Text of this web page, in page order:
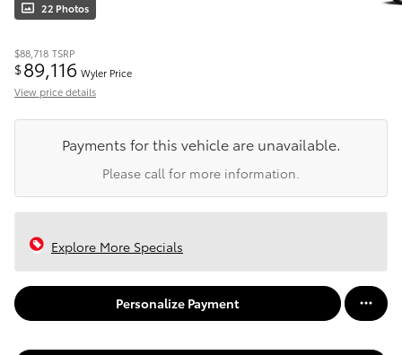
22 Photos
$88,718 TSRP
$89,116 Wyler Price
View price details
Payments for this vehicle are unavailable.
Please call for more information.
Explore More Specials
Personalize Payment